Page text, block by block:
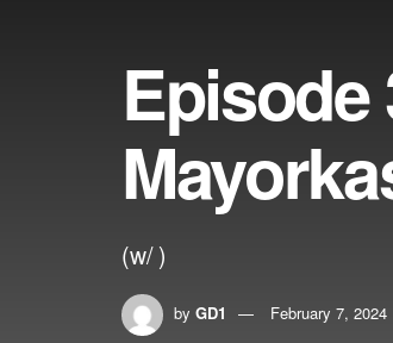
Episode
(w/ )
by GD1 February 7, 2024